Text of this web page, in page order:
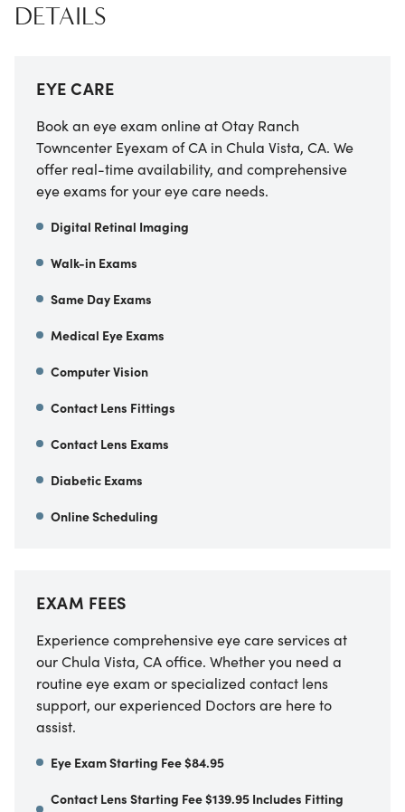
DETAILS
EYE CARE
Book an eye exam online atOtay Ranch
Towncenter Eyexam of CA in Chula Vista, CA. We
offer real-time availability, and comprehensive
eye exams for your eye care needs.
Digital Retinal Imaging
Walk-in Exams
Same Day Exams
Medical Eye Exams
Computer Vision
Contact Lens Fittings
Contact Lens Exams
Diabetic Exams
Online Scheduling
EXAM FEES
Experience comprehensive eye care services at
ourChula Vista, CAoffice. Whether you need a
routine eye exam or specialized contact lens
support, our experienced Doctors are here to
assist.
Eye Exam Starting Fee $84.95
Contact Lens Starting Fee $139.95 Includes Fitting